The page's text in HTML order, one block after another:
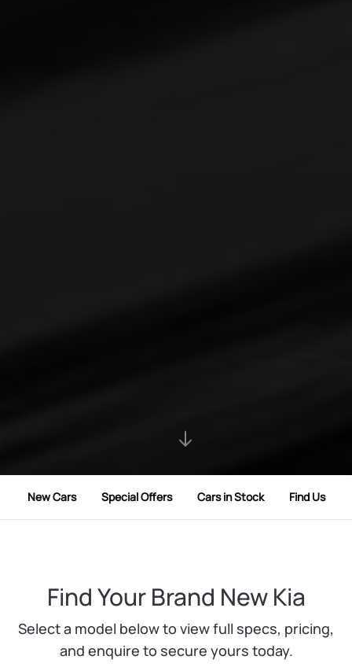
New Cars Special Offers Cars in Stock Find Us
Find Your Brand New Kia
Select a model below to view full specs, pricing,
and enquire to secure yours today.